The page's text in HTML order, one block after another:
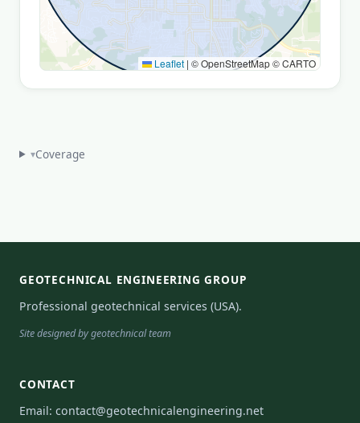
Leaflet | © OpenStreetMap © CARTO
▾Coverage
GEOTECHNICAL ENGINEERING GROUP
Professional geotechnical services (USA).
Site designed by geotechnical team
CONTACT
Email: contact@geotechnicalengineering.net